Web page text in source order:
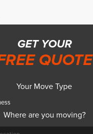
GET YOUR
QUOTE
Your Move Type
Where are you moving?